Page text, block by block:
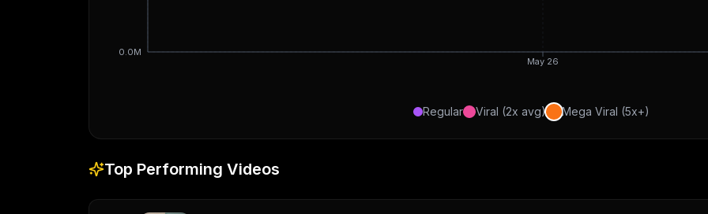
May 26
0.0M
Regular Viral (2x avg) Mega Viral (5x+)
Top Performing Videos